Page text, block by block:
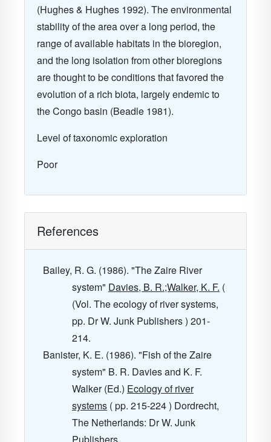
(Hughes & Hughes 1992). The environmental
stability of the area over a long period, the
range of available habitats in the bioregion,
and the long isolation from other bioregions
are thought to be conditions that favored the
evolution of a rich biota, largely endemic to
the Congo basin (Beadle 1981).
Level of taxonomic exploration
Poor
References
Bailey, R. G. (1986). "The Zaire River
system" Davies, B. R.;Walker, K. F. (
(Vol. The ecology of river systems,
pp. Dr W. Junk Publishers ) 201-
214.
Banister, K. E. (1986). "Fish of the Zaire
system" B. R. Davies and K. F.
Walker (Ed.) Ecology of river
systems ( pp. 215-224 ) Dordrecht,
The Netherlands: Dr W. Junk